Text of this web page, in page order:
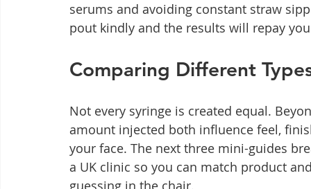
serums and avoiding constant straw
pout kindly and the results will repay
Comparing Different
Not every syringe is created equal.
amount injected both influence feel,
your face. The next three mini-guides
a UK clinic so you can match product
guessing in the chair.